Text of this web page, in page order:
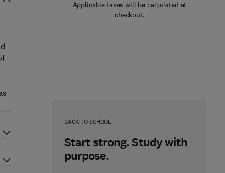
Applicable taxes will be calculated at
checkout.
BACK TO SCHOOL
Start strong. Study with
purpose.